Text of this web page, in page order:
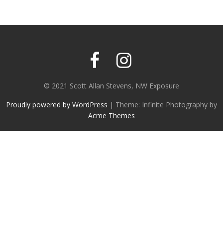
© 2021 Scott Allan Stevens, NW Exposure
Proudly powered by WordPress | Theme: Infinite Photography by
Acme Themes